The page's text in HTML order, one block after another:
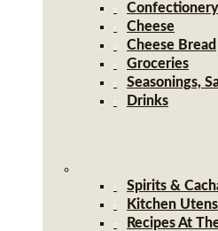
Confectionery
Cheese
Cheese Bread
Groceries
Seasonings,
Drinks
Spirits &
Kitchen
Recipes At